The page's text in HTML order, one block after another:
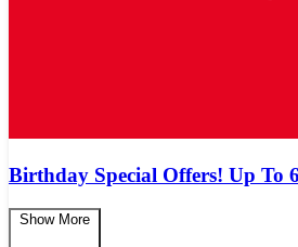
Birthday Special Offers! Up To
Show More